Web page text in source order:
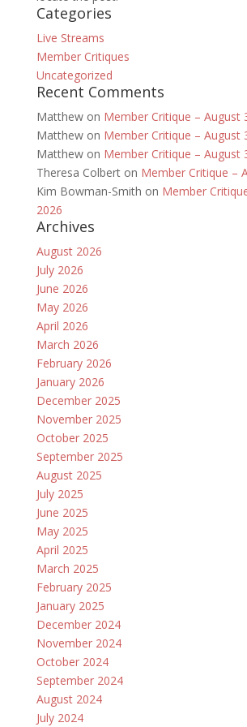
Categories
Live Streams
Member Critiques
Uncategorized
Recent Comments
Matthewon Member Critique – August
Matthewon Member Critique – August
Matthewon Member Critique – August
Theresa Colberton Member Critique –
Kim Bowman-Smith on Member
2026
Archives
August 2026
July 2026
June 2026
May 2026
April 2026
March 2026
February 2026
January 2026
December 2025
November 2025
October 2025
September 2025
August 2025
July 2025
June 2025
May 2025
April 2025
March 2025
February 2025
January 2025
December 2024
November 2024
October 2024
September 2024
August 2024
July 2024